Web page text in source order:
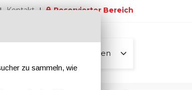
Kontakt Reservierter Bereich
Alle Seiten
zu sammeln, wie